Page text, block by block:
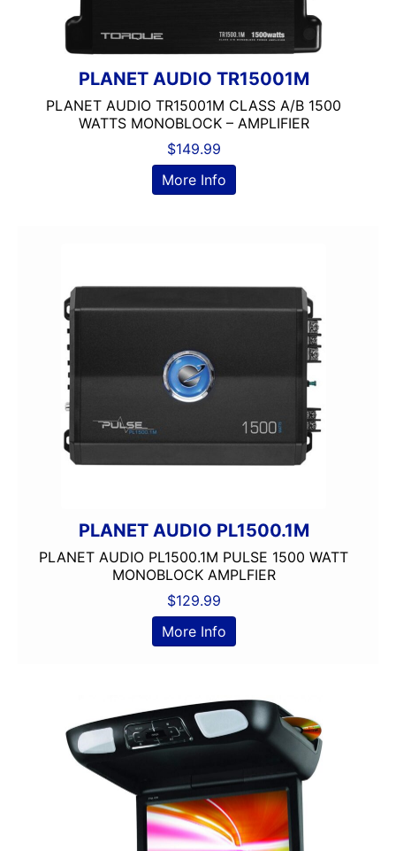
PLANET AUDIO TR15001M
PLANET AUDIO TR15001M CLASS A/B 1500
WATTS MONOBLOCK – AMPLIFIER
$149.99
More Info
PLANET AUDIO PL1500.1M
PLANET AUDIO PL1500.1M PULSE 1500 WATT
MONOBLOCK AMPLFIER
$129.99
More Info